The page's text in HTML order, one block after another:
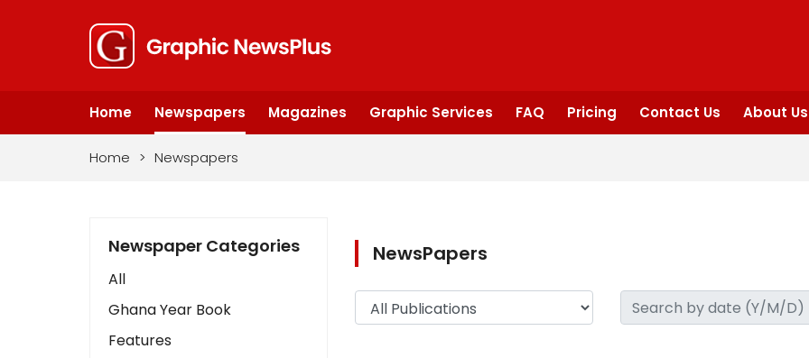
Home Newspapers Magazines Graphic Services FAQ Pricing Contact Us About Us
Home > Newspapers
Newspaper Categories
All
Ghana Year Book
Features
NewsPapers